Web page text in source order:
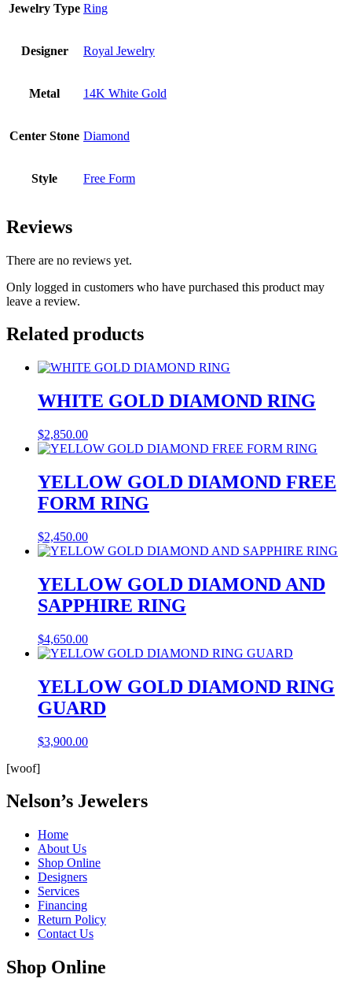
Jewelry Type Ring
Designer Royal Jewelry
Metal 14K White Gold
Center Stone Diamond
Style Free Form
Reviews
There are no reviews yet.
Only logged in customers who have purchased this product may
leave a review.
Related products
WHITE GOLD DIAMOND RING
$2,850.00
YELLOW GOLD DIAMOND FREE
FORM RING
$2,450.00
YELLOW GOLD DIAMOND AND
SAPPHIRE RING
$4,650.00
YELLOW GOLD DIAMOND RING
GUARD
$3,900.00
[woof]
Nelson’s Jewelers
Home
About Us
Shop Online
Designers
Services
Financing
Return Policy
Contact Us
Shop Online